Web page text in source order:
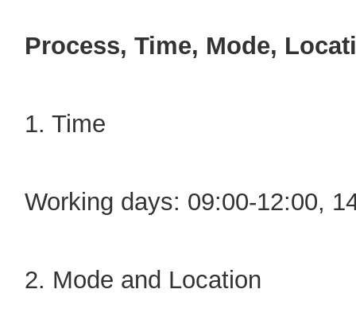
Process, Time, Mode,
1. Time
Working days: 09:00-12:00,
2. Mode and Location